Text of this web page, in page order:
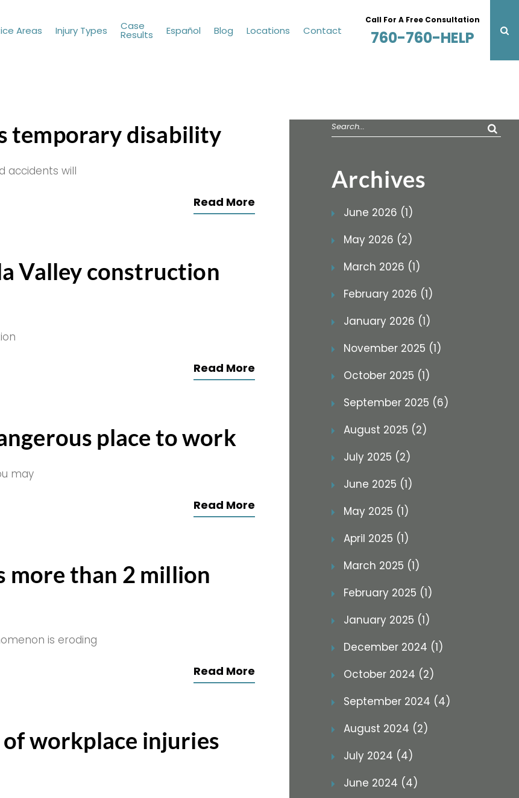
Areas Injury Types Case
Results Español Blog Locations Contact
Call For A Free Consultation
760-760-HELP
temporary disability
accidents will
Read More
Valley construction
Read More
place to work
may
Read More
more than 2 million
is eroding
Read More
workplace injuries
Search
for:
Archives
June 2026 (1)
May 2026 (2)
March 2026 (1)
February 2026 (1)
January 2026 (1)
November 2025 (1)
October 2025 (1)
September 2025 (6)
August 2025 (2)
July 2025 (2)
June 2025 (1)
May 2025 (1)
April 2025 (1)
March 2025 (1)
February 2025 (1)
January 2025 (1)
December 2024 (1)
October 2024 (2)
September 2024 (4)
August 2024 (2)
July 2024 (4)
June 2024 (4)